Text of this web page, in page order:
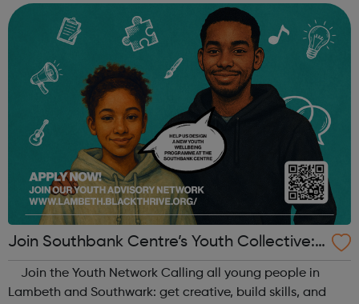
teamwork and storytelling...
Join Southbank Centre’s Youth Collective:
Make Your Voice Heard!
Lambeth and Southwark: get creative, build skills, and